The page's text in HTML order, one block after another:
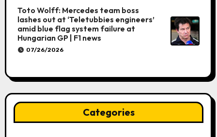
Toto Wolff: Mercedes team boss
lashes out at ‘Teletubbies engineers’
amid blue flag system failure at
Hungarian GP | F1 news
07/26/2026
Categories